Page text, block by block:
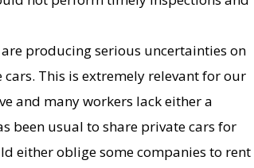
producing serious uncertainties on
This is extremely relevant for our
and many workers lack either a
been usual to share private cars for
either oblige some companies to rent